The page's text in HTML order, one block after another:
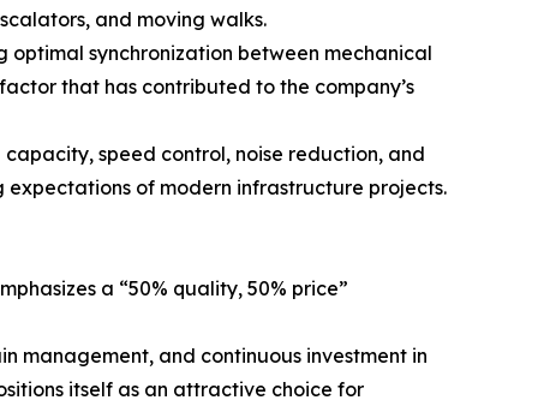
and moving walks.
synchronization between mechanical
that has contributed to the company’s
speed control, noise reduction, and
of modern infrastructure projects.
a “50% quality, 50% price”
management, and continuous investment in
itself as an attractive choice for